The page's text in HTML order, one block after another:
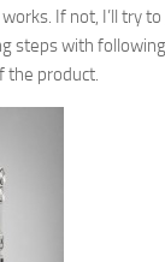
If not, I’ll try
steps with
the product.